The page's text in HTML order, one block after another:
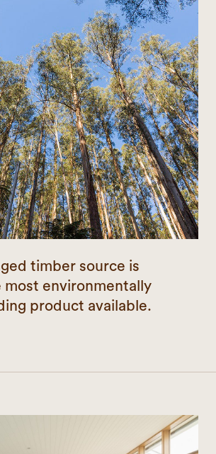
timber source is
most environmentally
product available.